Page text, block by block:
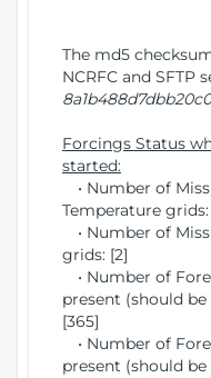
The md5
NCRFC and SFTP
Forcings Status
started:
• Number of
Temperature grids:
• Number of
grids: [2]
• Number of
present (should
[365]
• Number of
present (should be